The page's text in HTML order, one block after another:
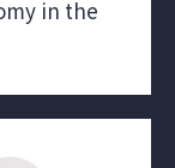
in the